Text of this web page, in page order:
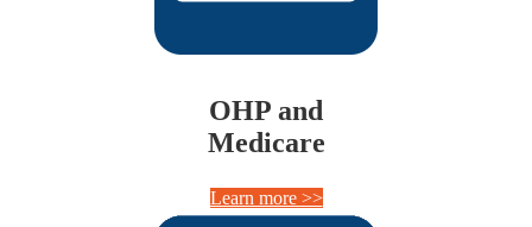
OHP and
Medicare
Learn more >>